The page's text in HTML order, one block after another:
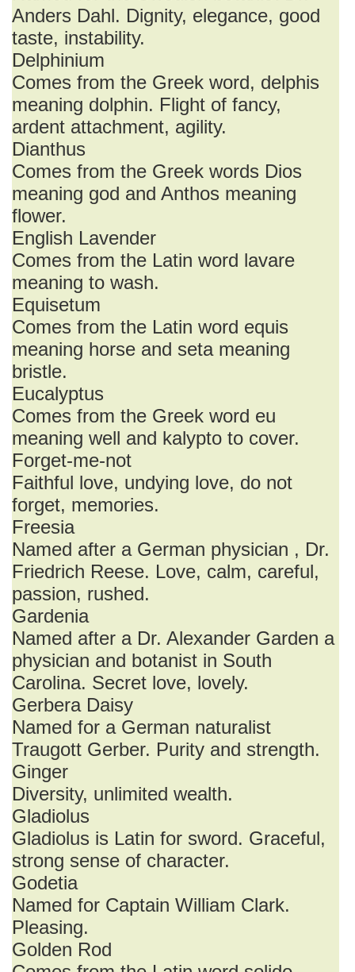
Anders Dahl. Dignity, elegance, good
taste, instability.
Delphinium
Comes from the Greek word, delphis
meaning dolphin. Flight of fancy,
ardent attachment, agility.
Dianthus
Comes from the Greek words Dios
meaning god and Anthos meaning
flower.
English Lavender
Comes from the Latin word lavare
meaning to wash.
Equisetum
Comes from the Latin word equis
meaning horse and seta meaning
bristle.
Eucalyptus
Comes from the Greek word eu
meaning well and kalypto to cover.
Forget-me-not
Faithful love, undying love, do not
forget, memories.
Freesia
Named after a German physician , Dr.
Friedrich Reese. Love, calm, careful,
passion, rushed.
Gardenia
Named after a Dr. Alexander Garden a
physician and botanist in South
Carolina. Secret love, lovely.
Gerbera Daisy
Named for a German naturalist
Traugott Gerber. Purity and strength.
Ginger
Diversity, unlimited wealth.
Gladiolus
Gladiolus is Latin for sword. Graceful,
strong sense of character.
Godetia
Named for Captain William Clark.
Pleasing.
Golden Rod